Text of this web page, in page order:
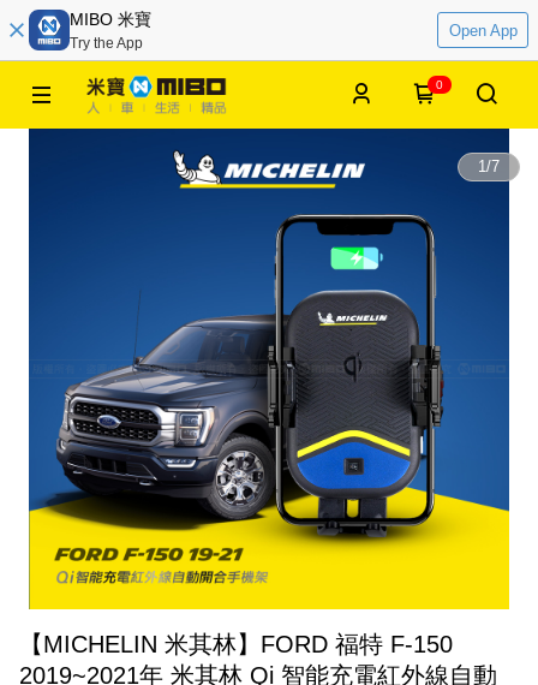
MIBO 米寶
Try the App
Open App
0
1/7
【MICHELIN 米其林】FORD 福特 F-150
2019~2021年 米其林 Qi 智能充電紅外線自動